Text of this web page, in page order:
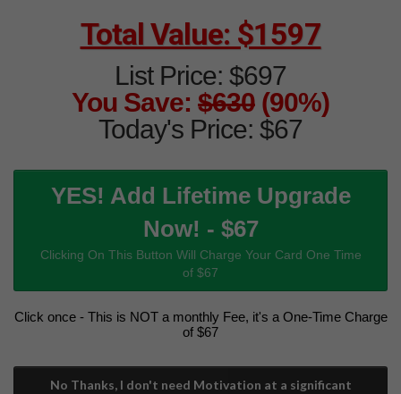
Total Value: $1597
List Price: $697
You Save: $630 (90%)
Today's Price: $67
YES! Add Lifetime Upgrade
Now! - $67
Clicking On This Button Will Charge Your Card One Time
of $67
Click once - This is NOT a monthly Fee, it's a One-Time Charge
of $67
No Thanks, I don't need Motivation at a significant